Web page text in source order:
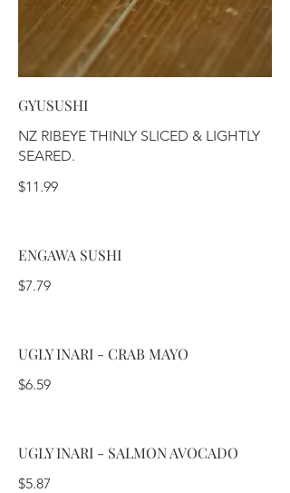
GYUSUSHI
NZ RIBEYE THINLY SLICED & LIGHTLY
SEARED.
$11.99
ENGAWA SUSHI
$7.79
UGLY INARI - CRAB MAYO
$6.59
UGLY INARI - SALMON AVOCADO
$5.87